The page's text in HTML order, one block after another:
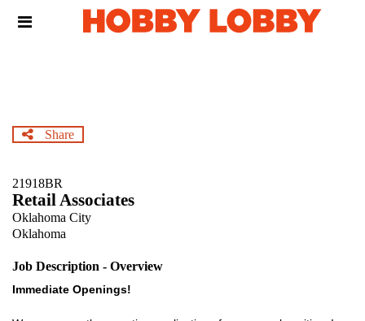
Header
Share
21918BR
Retail Associates
Oklahoma City
Oklahoma
Job Description - Overview
Immediate Openings!